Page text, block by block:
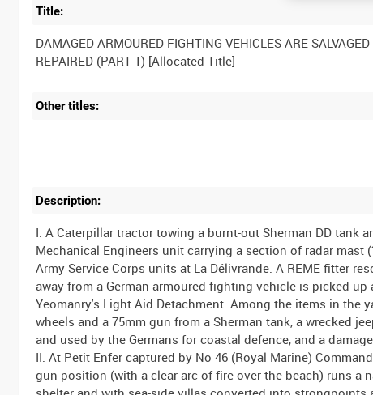
Title:
DAMAGED ARMOURED FIGHTING VEHICLES ARE
Other titles:
Description:
I. A Caterpillar tractor towing a burnt-out Sherman DD tank
Mechanical Engineers unit carrying a section of radar mast
Army Service Corps units at La Délivrande. A REME fitter
away from a German armoured fighting vehicle is picked
Yeomanry's Light Aid Detachment. Among the items in the
wheels and a 75mm gun from a Sherman tank, a wrecked
and used by the Germans for coastal defence, and a
II. At Petit Enfer captured by No 46 (Royal Marine)
gun position (with a clear arc of fire over the beach) runs